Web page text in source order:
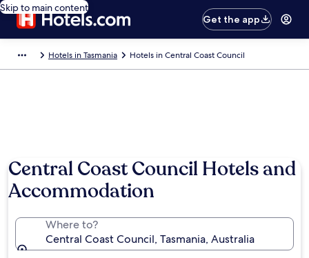
Skip to main content
Get the app
Hotels in Tasmania Hotels in Central Coast Council
Central Coast Council Hotels and
Accommodation
Where to?
Central Coast Council, Tasmania, Australia